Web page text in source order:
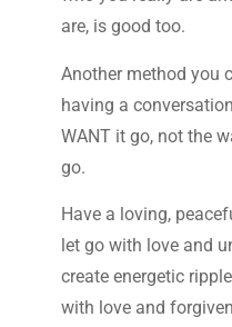
are, is good too.
Another method you
having a
WANT it go, not the
go.
Have a loving,
let go with love and
create energetic
with love and